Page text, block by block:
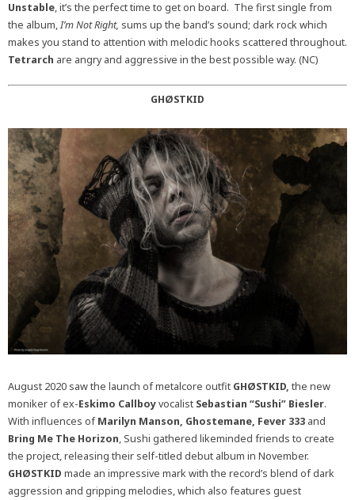
Unstable, it’s the perfect time to get on board. The first single from
the album,I’m Not Right, sums up the band’s sound; dark rock which
makes you stand to attention with melodic hooks scattered throughout.
Tetrarch are angry and aggressive in the best possible way. (NC)
GHØSTKID
August 2020 saw the launch of metalcore outfit GHØSTKID, the new
moniker of ex-Eskimo Callboyvocalist Sebastian “Sushi” Biesler.
With influences ofMarilyn Manson, Ghostemane, Fever 333 and
Bring Me The Horizon, Sushi gathered likeminded friends to create
the project, releasing their self-titled debut album in November.
GHØSTKID made an impressive mark with the record’s blend of dark
aggression and gripping melodies, which also features guest